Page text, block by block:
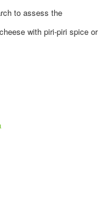
to assess the
with piri-piri spice or